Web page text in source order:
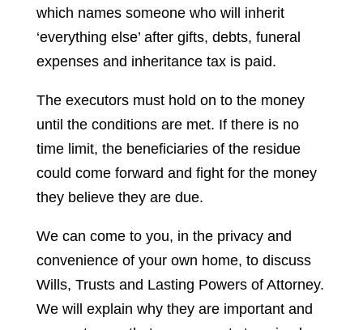
which names someone who will inherit
‘everything else’ after gifts, debts, funeral
expenses and inheritance tax is paid.
The executors must hold on to the money
until the conditions are met. If there is no
time limit, the beneficiaries of the residue
could come forward and fight for the money
they believe they are due.
We can come to you, in the privacy and
convenience of your own home, to discuss
Wills, Trusts and Lasting Powers of Attorney.
We will explain why they are important and